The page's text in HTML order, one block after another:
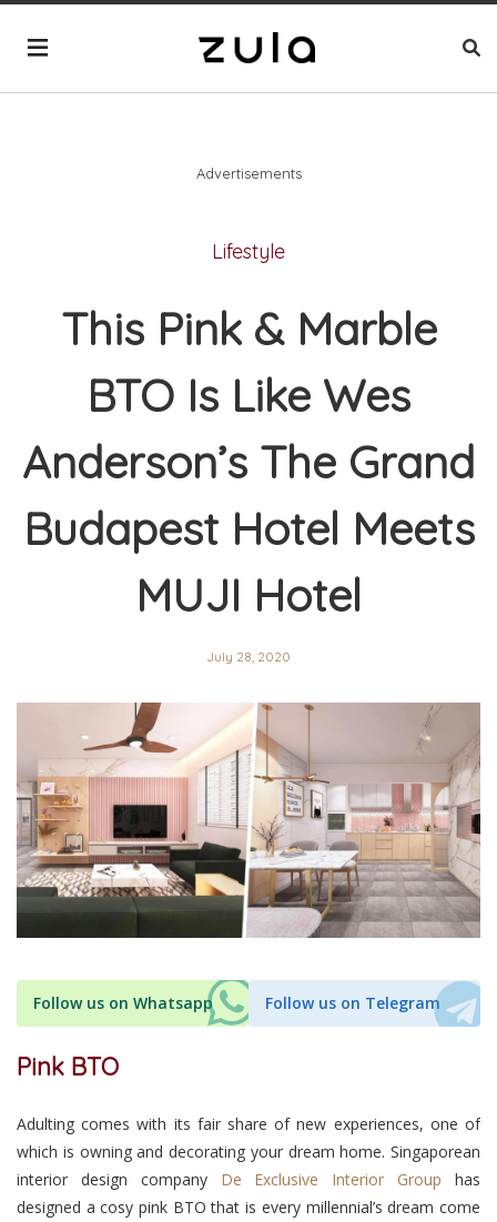
Advertisements
Lifestyle
This Pink & Marble
BTO Is Like Wes
Anderson’s The Grand
Budapest Hotel Meets
MUJI Hotel
July 28, 2020
Follow us on Whatsapp Follow us on Telegram
Pink BTO
Adulting comes with its fair share of new experiences, one of
which is owning and decorating your dream home. Singaporean
interior design company De Exclusive Interior Group has
designed a cosy pink BTO that is every millennial’s dream come